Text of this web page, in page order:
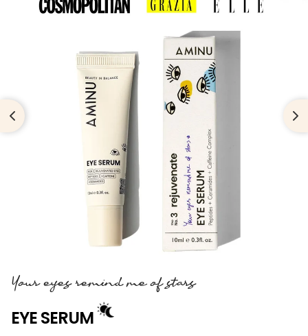
Your eyes remind me of stars
EYE SERUM